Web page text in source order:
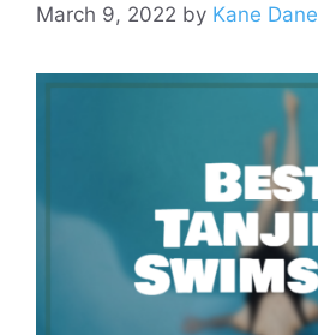
March 9, 2022 by Kane Dane